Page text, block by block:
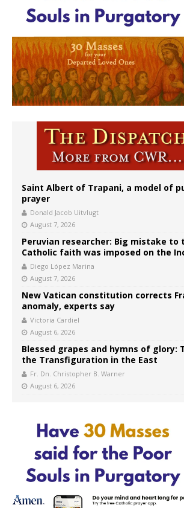
Saint Albert of Trapani, a model of
prayer
Donald Jacob Uitvlugt
August 7, 2026
Peruvian researcher: Big mistake to
Catholic faith was imposed on the
Diego López Marina
August 7, 2026
New Vatican constitution corrects
anomaly, experts say
Victoria Cardiel
August 6, 2026
Blessed grapes and hymns of glory:
the Transfiguration in the East
Fr. Dn. Christopher B. Warner
August 6, 2026